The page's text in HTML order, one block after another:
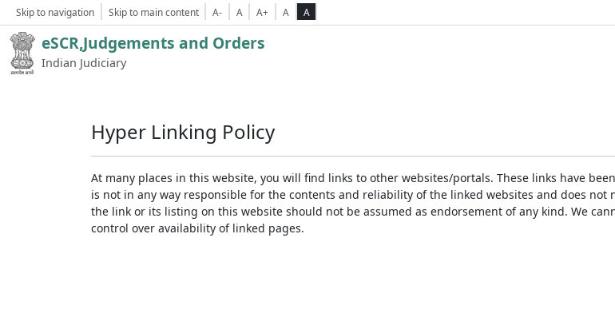
Skip to navigation Skip to main content A- A A+ A A
eSCR,Judgements and Orders
Indian Judiciary
Hyper Linking Policy
At many places in this website, you will find links to other websites/portals. These links have
is not in any way responsible for the contents and reliability of the linked websites and does
the link or its listing on this website should not be assumed as endorsement of any kind. We
control over availability of linked pages.